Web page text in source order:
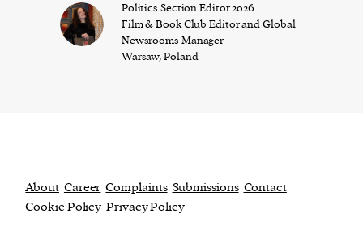
Politics Section Editor 2026
Film & Book Club Editor and Global
Newsrooms Manager
Warsaw, Poland
About Career Complaints Submissions Contact
Cookie Policy Privacy Policy